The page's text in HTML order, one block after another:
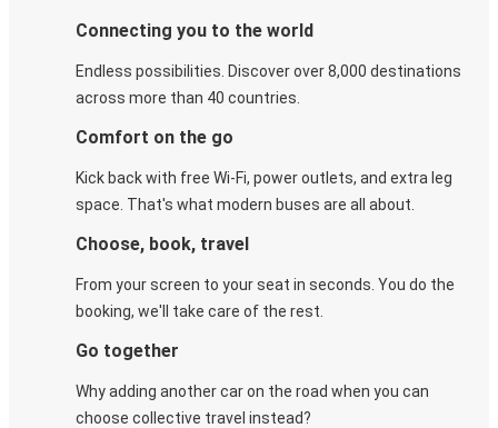
Connecting you to the world
Endless possibilities. Discover over 8,000 destinations
across more than 40 countries.
Comfort on the go
Kick back with free Wi-Fi, power outlets, and extra leg
space. That's what modern buses are all about.
Choose, book, travel
From your screen to your seat in seconds. You do the
booking, we'll take care of the rest.
Go together
Why adding another car on the road when you can
choose collective travel instead?